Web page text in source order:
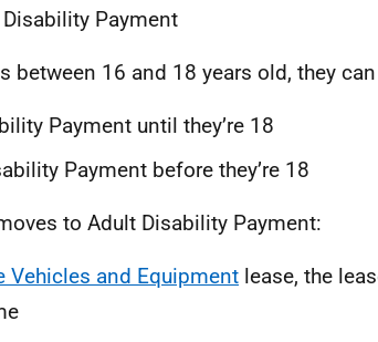
Payment
between 16 and 18 years old, they
Payment until they’re 18
Payment before they’re 18
to Adult Disability Payment:
Vehicles and Equipment lease, the